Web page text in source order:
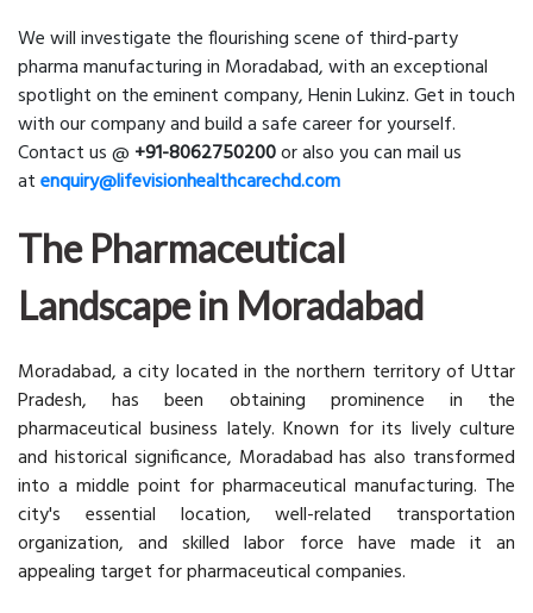
We will investigate the flourishing scene of third-party
pharma manufacturing in Moradabad, with an exceptional
spotlight on the eminent company, Henin Lukinz. Get in touch
with our company and build a safe career for yourself.
Contact us @ +91-8062750200or also you can mail us
atenquiry@lifevisionhealthcarechd.com
The Pharmaceutical
Landscape in Moradabad
Moradabad, a city located in the northern territory of Uttar
Pradesh, has been obtaining prominence in the
pharmaceutical business lately. Known for its lively culture
and historical significance, Moradabad has also transformed
into a middle point for pharmaceutical manufacturing. The
city's essential location, well-related transportation
organization, and skilled labor force have made it an
appealing target for pharmaceutical companies.